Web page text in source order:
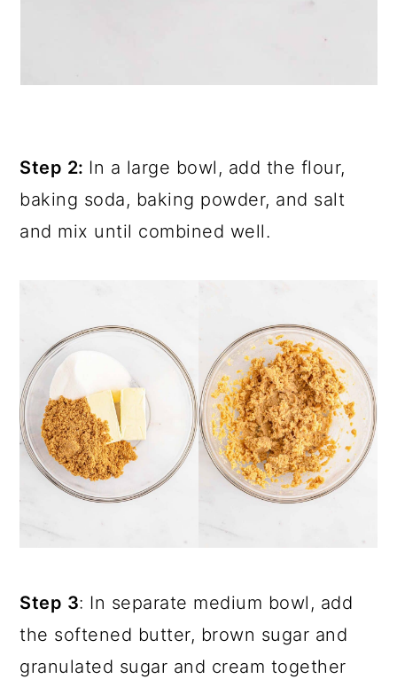
Step 2: In a large bowl, add the flour,
baking soda, baking powder, and salt
and mix until combined well.
Step 3: In separate medium bowl, add
the softened butter, brown sugar and
granulated sugar and cream together